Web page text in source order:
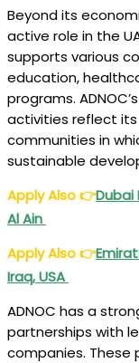
Beyond its
active role in the
supports various
education,
programs.
activities reflect
communities in
sustainable
Apply Also👉Dubai
Al Ain
Apply Also👉
Iraq, USA
ADNOC has a
partnerships with
companies. These